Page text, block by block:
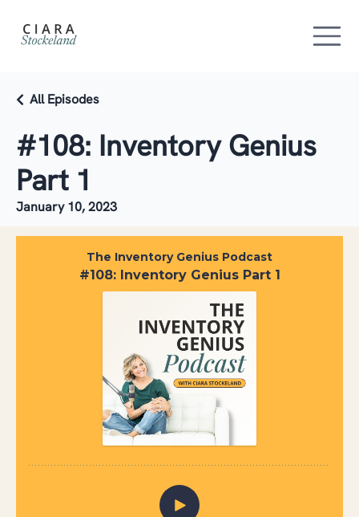
#108: Inventory Genius
Part 1
All Episodes
January 10, 2023